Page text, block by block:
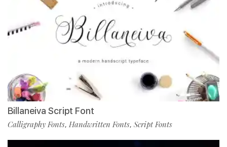
Billaneiva Script Font
Calligraphy Fonts, Handwritten Fonts, Script Fonts